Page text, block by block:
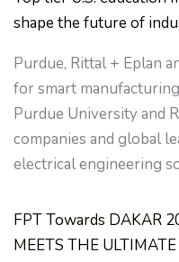
shape the future of
Purdue, Rittal + Eplan
for smart
Purdue University and
companies and global
electrical engineering
FPT Towards DAKAR
MEETS THE